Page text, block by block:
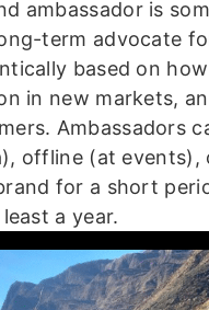
ambassador is
term advocate
based on
in new markets,
Ambassadors
offline (at events),
for a short
a year.